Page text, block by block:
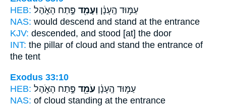
HEB:
עַמּ֣וּד הֶֽעָנָ֔ן וְעָמַ֖ד פֶּ֣תַח הָאֹ֑הֶל
NAS: would descend and stand at the entrance
KJV: descended, and stood [at] the door
INT: the pillar of cloud and stand the entrance of
the tent
Exodus 33:10
HEB:
עַמּ֣וּד הֶֽעָנָ֔ן עֹמֵ֖ד פֶּ֣תַח הָאֹ֑הֶל
NAS: of cloud standing at the entrance